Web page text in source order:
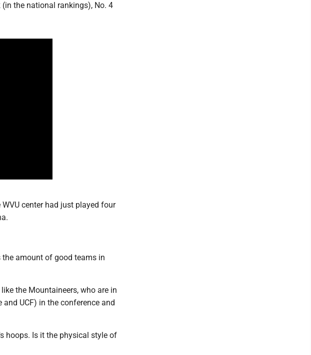
(in the national rankings), No. 4
center had just played four
the amount of good teams in
the Mountaineers, who are in
UCF) in the conference and
hoops. Is it the physical style of